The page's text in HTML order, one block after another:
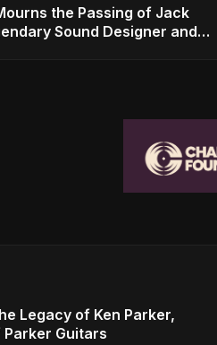
the Passing of Jack
Sound Designer and
Legacy of Ken Parker,
Parker Guitars